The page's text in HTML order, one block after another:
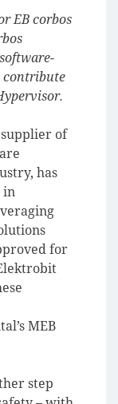
EB corbos
contribute
of
has
in
for
MEB
step